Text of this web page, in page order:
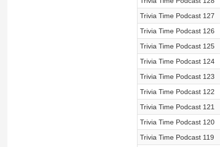
Trivia Time Podcast 127
Trivia Time Podcast 126
Trivia Time Podcast 125
Trivia Time Podcast 124
Trivia Time Podcast 123
Trivia Time Podcast 122
Trivia Time Podcast 121
Trivia Time Podcast 120
Trivia Time Podcast 119